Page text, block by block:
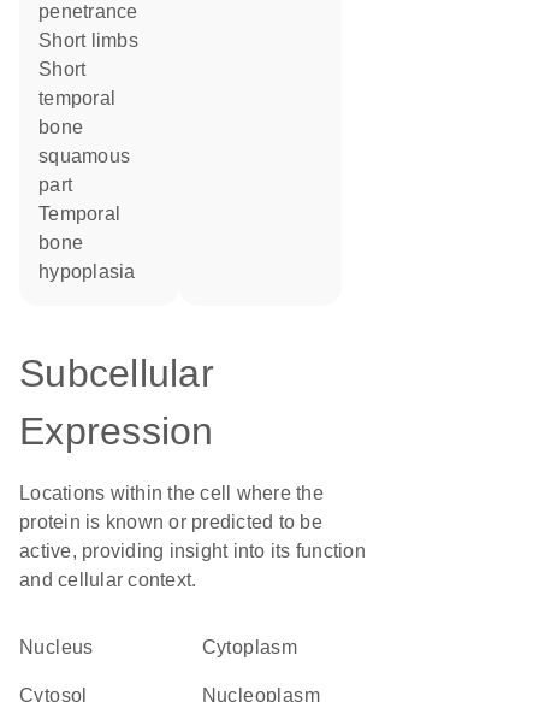
penetrance
short limbs
short
temporal
bone
squamous
part
temporal
bone
hypoplasia
Subcellular
Expression
Locations within the cell where the
protein is known or predicted to be
active, providing insight into its function
and cellular context.
Nucleus Cytoplasm
cytosol nucleoplasm